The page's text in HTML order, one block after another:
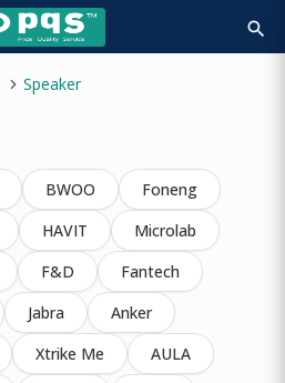
search
Speaker
BWOO
Foneng
HAVIT
Microlab
F&D
Fantech
Jabra
Anker
Xtrike Me
AULA